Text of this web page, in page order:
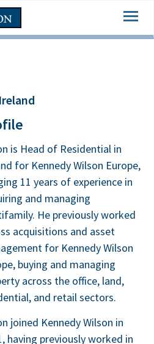
is Head of Residential in
for Kennedy Wilson Europe,
11 years of experience in
and managing
He previously worked
acquisitions and asset
for Kennedy Wilson
buying and managing
across the office, land,
and retail sectors.
joined Kennedy Wilson in
having previously worked in